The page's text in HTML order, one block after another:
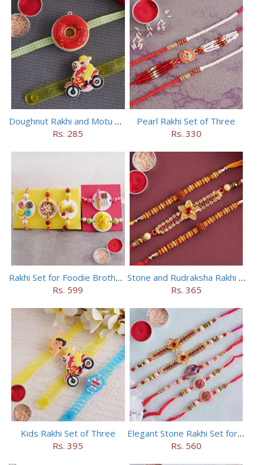
Doughnut Rakhi and Motu Patlu Rakhi Set
Rs. 285
Pearl Rakhi Set of Three
Rs. 330
Rakhi Set for Foodie Brothers
Rs. 599
Stone and Rudraksha Rakhi Set of Three
Rs. 365
Kids Rakhi Set of Three
Rs. 395
Elegant Stone Rakhi Set for Brothers
Rs. 560